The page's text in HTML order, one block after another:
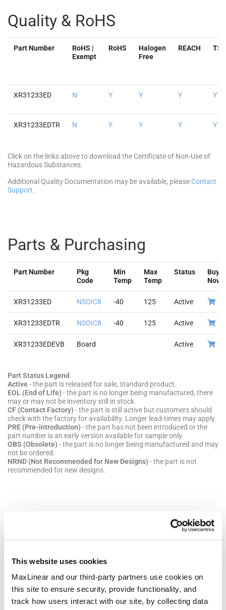
This website uses cookies
MaxLinear and our third-party partners use cookies on
this site to ensure security, provide functionality, and
track how users interact with our site, by collecting data
Quality & RoHS
Part Number
RoHS |
Exempt
RoHS
Halogen
Free
REACH
XR31233ED N Y Y Y Y
XR31233EDTR N Y Y Y Y
Click on the links above to download the Certificate of Non-Use of
Hazardous Substances.
Additional Quality Documentation may be available, pleaseContact
Support.
Parts & Purchasing
Part Number
Pkg
Code
Min
Temp
Max
Temp
Status
Buy
Now
XR31233ED NSOIC8 -40 125 Active
XR31233EDTR NSOIC8 -40 125 Active
XR31233EDEVB Board Active
Part Status Legend
Active- the part is released for sale, standard product.
EOL (End of Life) - the part is no longer being manufactured, there
may or may not be inventory still in stock.
CF (Contact Factory) - the part is still active but customers should
check with the factory for availability. Longer lead-times may apply.
PRE (Pre-introduction) - the part has not been introduced or the
part number is an early version available for sample only.
OBS (Obsolete) - the part is no longer being manufactured and may
not be ordered.
NRND (Not Recommended for New Designs) - the part is not
recommended for new designs.
Code
NSOIC8
JEDEC
Reference:
MS-012
Bulk Pack
Style: Tube
Quantity
per Bulk